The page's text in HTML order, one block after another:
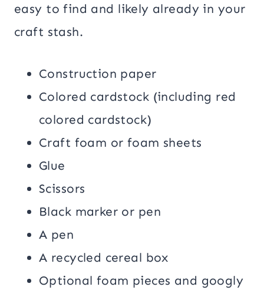
easy to find and likely already in your
craft stash.
Construction paper
Colored cardstock (including red
colored cardstock)
Craft foam or foam sheets
Glue
Scissors
Black marker or pen
A pen
A recycled cereal box
Optional foam pieces and googly